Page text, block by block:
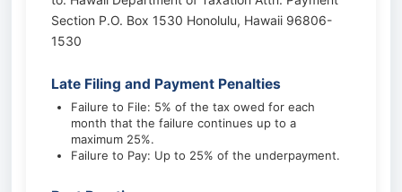
Section P.O. Box 1530 Honolulu, Hawaii 96806-
1530
Late Filing and Payment Penalties
Failure to File: 5% of the tax owed for each
month that the failure continues up to a
maximum 25%.
Failure to Pay: Up to 25% of the underpayment.